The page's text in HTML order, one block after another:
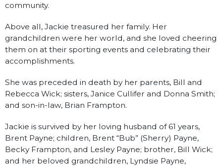
community.
Above all, Jackie treasured her family. Her
grandchildren were her world, and she loved cheering
them on at their sporting events and celebrating their
accomplishments.
She was preceded in death by her parents, Bill and
Rebecca Wick; sisters, Janice Cullifer and Donna Smith;
and son-in-law, Brian Frampton.
Jackie is survived by her loving husband of 61 years,
Brent Payne; children, Brent “Bub” (Sherry) Payne,
Becky Frampton, and Lesley Payne; brother, Bill Wick;
and her beloved grandchildren, Lyndsie Payne,